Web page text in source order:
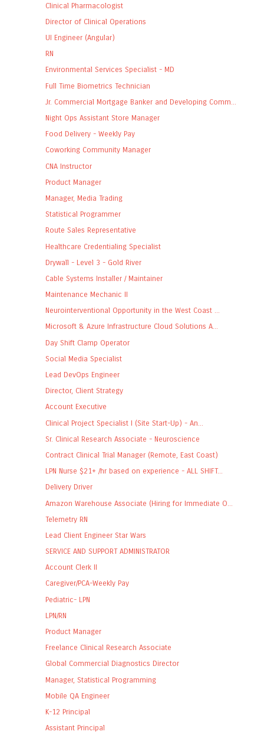
Clinical Pharmacologist
Director of Clinical Operations
UI Engineer (Angular)
RN
Environmental Services Specialist - MD
Full Time Biometrics Technician
Jr. Commercial Mortgage Banker and Developing Comm...
Night Ops Assistant Store Manager
Food Delivery - Weekly Pay
Coworking Community Manager
CNA Instructor
Product Manager
Manager, Media Trading
Statistical Programmer
Route Sales Representative
Healthcare Credentialing Specialist
Drywall - Level 3 - Gold River
Cable Systems Installer / Maintainer
Maintenance Mechanic II
Neurointerventional Opportunity in the West Coast ...
Microsoft & Azure Infrastructure Cloud Solutions A...
Day Shift Clamp Operator
Social Media Specialist
Lead DevOps Engineer
Director, Client Strategy
Account Executive
Clinical Project Specialist I (Site Start-Up) - An...
Sr. Clinical Research Associate - Neuroscience
Contract Clinical Trial Manager (Remote, East Coast)
LPN Nurse $21+ /hr based on experience - ALL SHIFT...
Delivery Driver
Amazon Warehouse Associate (Hiring for Immediate O...
Telemetry RN
Lead Client Engineer Star Wars
SERVICE AND SUPPORT ADMINISTRATOR
Account Clerk II
Caregiver/PCA-Weekly Pay
Pediatric- LPN
LPN/RN
Product Manager
Freelance Clinical Research Associate
Global Commercial Diagnostics Director
Manager, Statistical Programming
Mobile QA Engineer
K-12 Principal
Assistant Principal